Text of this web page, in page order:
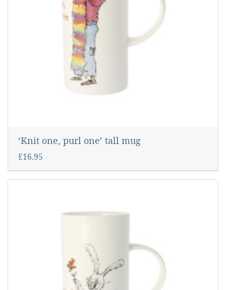
‘Knit one, purl one’ tall mug
£16.95